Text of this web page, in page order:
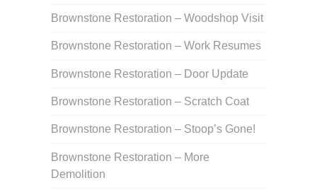
Brownstone Restoration – Woodshop Visit
Brownstone Restoration – Work Resumes
Brownstone Restoration – Door Update
Brownstone Restoration – Scratch Coat
Brownstone Restoration – Stoop’s Gone!
Brownstone Restoration – More
Demolition